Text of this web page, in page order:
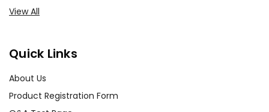
View All
Quick Links
About Us
Product Registration Form